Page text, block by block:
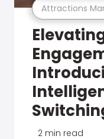
Attractions
2 min read